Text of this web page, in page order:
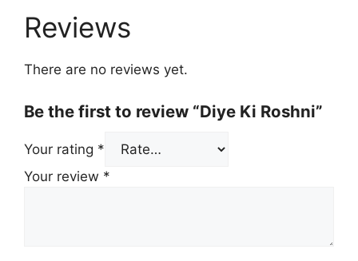
Reviews
There are no reviews yet.
Be the first to review “Diye Ki Roshni”
Your rating *
Your review *